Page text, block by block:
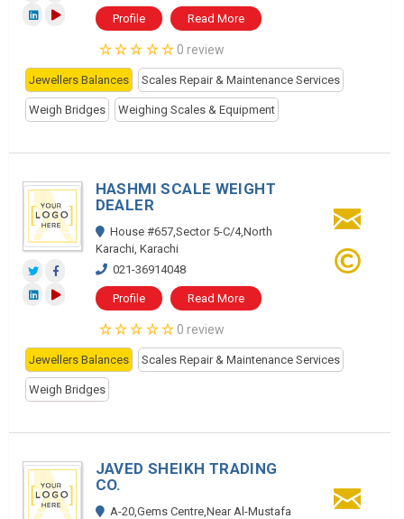
Profile Read More
0 review
Jewellers Balances Scales Repair & Maintenance Services
Weigh Bridges Weighing Scales & Equipment
HASHMI SCALE WEIGHT
DEALER
House #657,Sector 5-C/4,North
Karachi, Karachi
021-36914048
Profile Read More
0 review
Jewellers Balances Scales Repair & Maintenance Services
Weigh Bridges
JAVED SHEIKH TRADING
CO.
A-20,Gems Centre,Near Al-Mustafa